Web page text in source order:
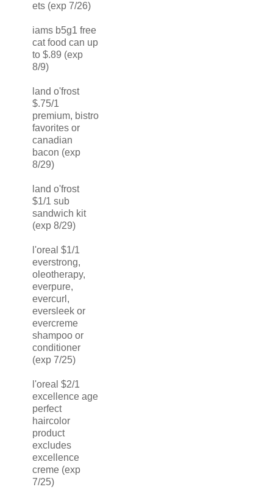
ets (exp 7/26)
iams b5g1 free
cat food can up
to $.89 (exp
8/9)
land o'frost
$.75/1
premium, bistro
favorites or
canadian
bacon (exp
8/29)
land o'frost
$1/1 sub
sandwich kit
(exp 8/29)
l'oreal $1/1
everstrong,
oleotherapy,
everpure,
evercurl,
eversleek or
evercreme
shampoo or
conditioner
(exp 7/25)
l'oreal $2/1
excellence age
perfect
haircolor
product
excludes
excellence
creme (exp
7/25)